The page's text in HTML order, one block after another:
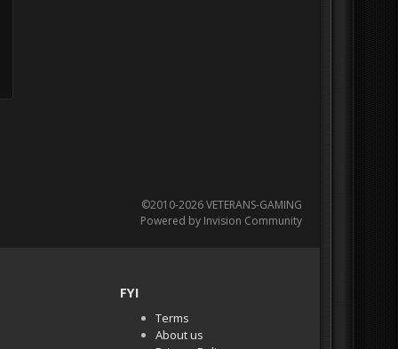
©2010-2026 VETERANS-GAMING
Powered by Invision Community
FYI
Terms
About us